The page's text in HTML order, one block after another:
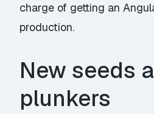
charge of getting an
production.
New seeds
plunkers